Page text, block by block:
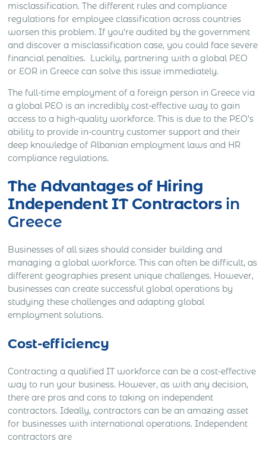
misclassification. The different rules and compliance
regulations for employee classification across countries
worsen this problem. If you’re audited by the government
and discover a misclassification case, you could face severe
financial penalties. Luckily, partnering with a global PEO
or EOR in Greece can solve this issue immediately.
The full-time employment of a foreign person in Greece via
a global PEO is an incredibly cost-effective way to gain
access to a high-quality workforce. This is due to the PEO’s
ability to provide in-country customer support and their
deep knowledge of Albanian employment laws and HR
compliance regulations.
The Advantages of Hiring
Independent IT Contractorsin
Greece
Businesses of all sizes should consider building and
managing a global workforce. This can often be difficult, as
different geographies present unique challenges. However,
businesses can create successful global operations by
studying these challenges and adapting global
employment solutions.
Cost-efficiency
Contracting a qualified IT workforce can be a cost-effective
way to run your business. However, as with any decision,
there are pros and cons to taking on independent
contractors. Ideally, contractors can be an amazing asset
for businesses with international operations. Independent
contractors are